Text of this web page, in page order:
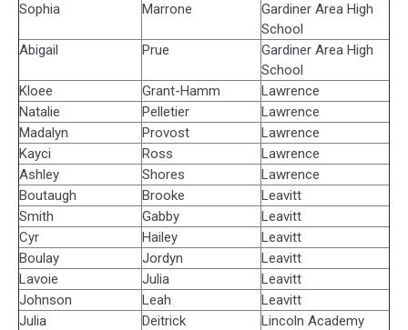
Sophia
Marrone
Gardiner Area High
School
Abigail
Prue
Gardiner Area High
School
Kloee
Grant-Hamm
Lawrence
Natalie
Pelletier
Lawrence
Madalyn
Provost
Lawrence
Kayci
Ross
Lawrence
Ashley
Shores
Lawrence
Boutaugh
Brooke
Leavitt
Smith
Gabby
Leavitt
Cyr
Hailey
Leavitt
Boulay
Jordyn
Leavitt
Lavoie
Julia
Leavitt
Johnson
Leah
Leavitt
Julia
Deitrick
Lincoln Academy